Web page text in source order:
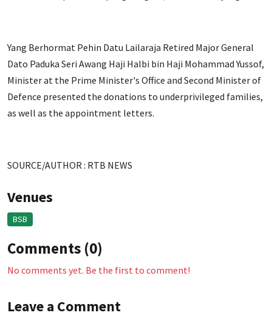
Yang Berhormat Pehin Datu Lailaraja Retired Major General
Dato Paduka Seri Awang Haji Halbi bin Haji Mohammad Yussof,
Minister at the Prime Minister's Office and Second Minister of
Defence presented the donations to underprivileged families,
as well as the appointment letters.
SOURCE/AUTHOR : RTB NEWS
Venues
BSB
Comments (0)
No comments yet. Be the first to comment!
Leave a Comment